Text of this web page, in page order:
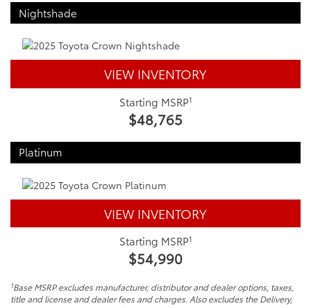
Nightshade
VIEW INVENTORY
Starting MSRP1
$48,765
Platinum
VIEW INVENTORY
Starting MSRP1
$54,990
1Base MSRP excludes manufacturer, distributor and dealer options, taxes,
title and license and dealer fees and charges. Also excludes the Delivery,